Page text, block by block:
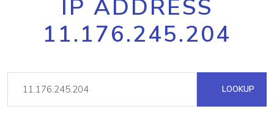
IP ADDRESS
11.176.245.204
LOOKUP